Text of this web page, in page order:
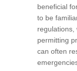
beneficial
to be
regulations,
permitting
can often